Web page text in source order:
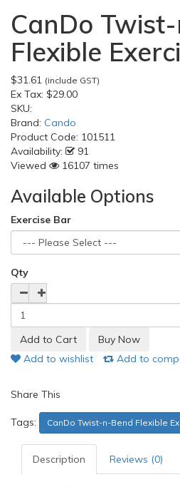
CanDo
Flexible
$31.61 (include GST)
Ex Tax: $29.00
SKU:
Brand: Cando
Product Code: 101511
Availability:
91
Viewed
16107 times
Available Options
Exercise Bar
Qty
Add to wishlist Add to
Share This
Tags: CanDo Twist-n-Bend Flexible
Description Reviews (0)